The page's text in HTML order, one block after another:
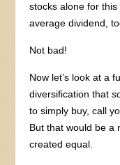
stocks alone for
average dividend,
Not bad!
Now let’s look at a
diversification that
to simply buy, call
But that would be a
created equal.